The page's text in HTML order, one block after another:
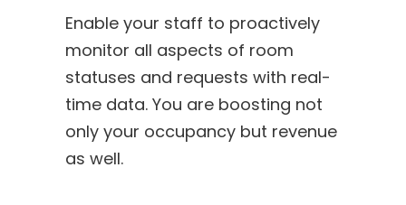
Enable your staff to proactively
monitor all aspects of room
statuses and requests with real-
time data. You are boosting not
only your occupancy but revenue
as well.